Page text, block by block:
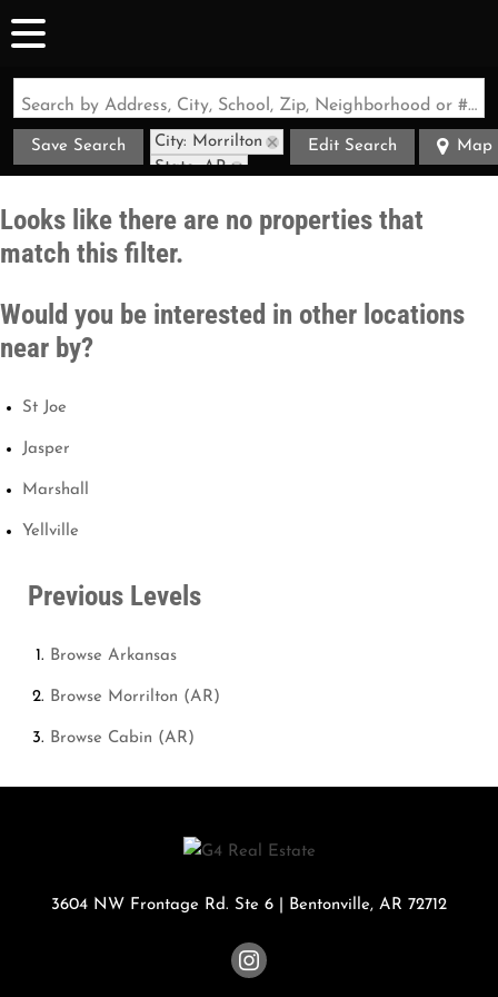
Search by Address, City, School, Zip, Neighborhood or #MLS
Save Search
City: Morrilton
State: AR
Edit Search Map
Looks like there are no properties that
match this filter.
Would you be interested in other locations
near by?
St Joe
Jasper
Marshall
Yellville
Previous Levels
Browse Arkansas
Browse Morrilton (AR)
Browse Cabin (AR)
3604 NW Frontage Rd. Ste 6 Bentonville, AR 72712